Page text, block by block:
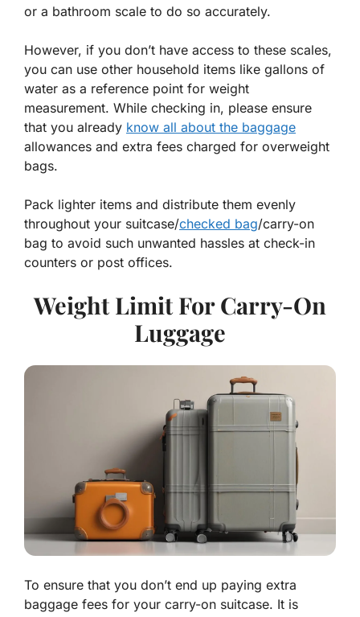
or a bathroom scale to do so accurately.
However, if you don’t have access to these scales,
you can use other household items like gallons of
water as a reference point for weight
measurement. While checking in, please ensure
that you already know all about the baggage
allowances and extra fees charged for overweight
bags.
Pack lighter items and distribute them evenly
throughout your suitcase/checked bag/carry-on
bag to avoid such unwanted hassles at check-in
counters or post offices.
Weight Limit For Carry-On
Luggage
To ensure that you don’t end up paying extra
baggage fees for your carry-on suitcase. It is